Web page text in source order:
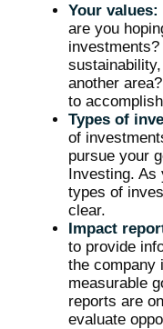
Your values:
are you
another
to
Types of
of
pursue your
Investing. As
types of
clear.
Impact
to provide
the company
measurable
reports are
evaluate